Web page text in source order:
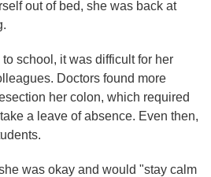
out of bed, she was back at
school, it was difficult for her
Doctors found more
her colon, which required
a leave of absence. Even then,
was okay and would "stay calm